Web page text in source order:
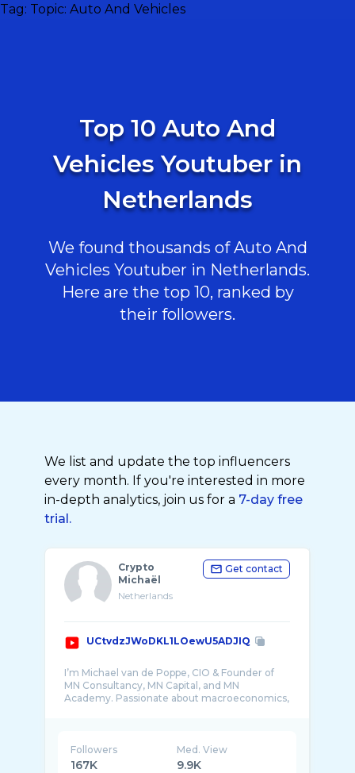
Tag: Topic: Auto And Vehicles
Top 10 Auto And
Vehicles Youtuber in
Netherlands
We found thousands of Auto And
Vehicles Youtuber in Netherlands.
Here are the top 10, ranked by
their followers.
We list and update the top influencers
every month. If you're interested in more
in-depth analytics, join us for a 7-day free
trial.
Crypto
Michaël
Netherlands
Get contact
UCtvdzJWoDKL1LOewU5ADJIQ
I’m Michael van de Poppe, CIO & Founder of
MN Consultancy, MN Capital, and MN
Academy. Passionate about macroeconomics,
Followers
167K
Med. View
9.9K